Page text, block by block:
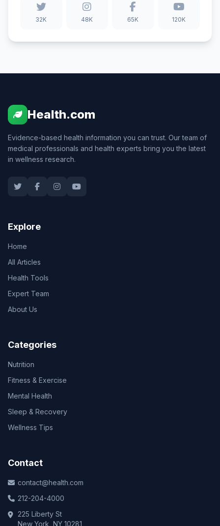
32K 48K 65K 120K
Health.com
Evidence-based health information you can trust. Our team of
medical professionals and health experts bring you the latest
in wellness research.
Explore
Home
All Articles
Health Tools
Expert Team
About Us
Categories
Nutrition
Fitness & Exercise
Mental Health
Sleep & Recovery
Wellness Tips
Contact
contact@health.com
212-204-4000
225 Liberty St
New York, NY 10281